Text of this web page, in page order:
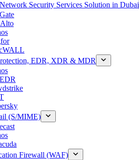
Security Services Solution in Dubai
EDR, XDR & MDR
(S/MIME)
Firewall (WAF)